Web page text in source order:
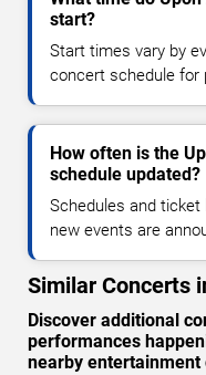
start?
Start times vary by
concert schedule for
How often is the
schedule updated?
Schedules and
new events are
Similar Concerts
Discover additional
performances
nearby entertainment